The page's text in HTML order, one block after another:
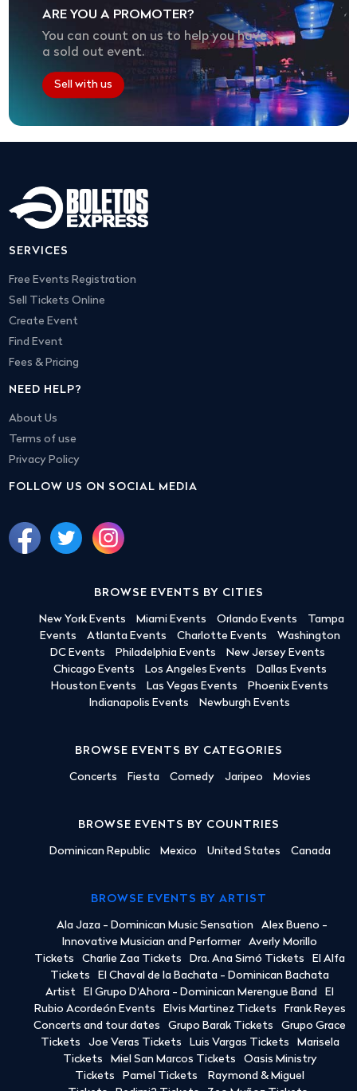
ARE YOU A PROMOTER?
You can count on us to help you have
a sold out event.
Sell with us
SERVICES
Free Events Registration
Sell Tickets Online
Create Event
Find Event
Fees & Pricing
NEED HELP?
About Us
Terms of use
Privacy Policy
FOLLOW US ON SOCIAL MEDIA
BROWSE EVENTS BY CITIES
New York Events Miami Events Orlando Events
Tampa
Events
Atlanta Events Charlotte Events
Washington
DC Events
Philadelphia Events
New Jersey Events
Chicago Events
Los Angeles Events
Dallas Events
Houston Events
Las Vegas Events
Phoenix Events
Indianapolis Events
Newburgh Events
BROWSE EVENTS BY CATEGORIES
Concerts Fiesta Comedy Jaripeo Movies
BROWSE EVENTS BY COUNTRIES
Dominican Republic Mexico United States Canada
BROWSE EVENTS BY ARTIST
Ala Jaza - Dominican Music Sensation
Alex Bueno -
Innovative Musician and Performer
Averly Morillo
Tickets
Charlie Zaa Tickets Dra. Ana Simó Tickets
El Alfa
Tickets
El Chaval de la Bachata - Dominican Bachata
Artist
El Grupo D'Ahora - Dominican Merengue Band
El
Rubio Acordeón Events
Elvis Martinez Tickets
Frank Reyes
Concerts and tour dates
Grupo Barak Tickets
Grupo Grace
Tickets
Joe Veras Tickets Luis Vargas Tickets
Marisela
Tickets
Miel San Marcos Tickets
Oasis Ministry
Tickets
Pamel Tickets
Raymond & Miguel